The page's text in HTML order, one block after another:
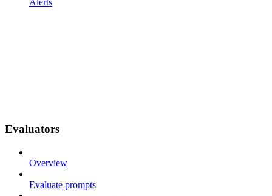
Alerts
Evaluators
Overview
Evaluate prompts